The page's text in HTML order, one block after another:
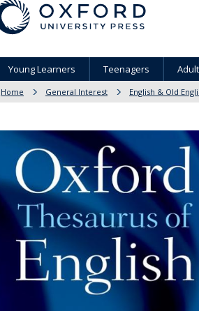
Young Learners Teenagers
Home General Interest English & Old